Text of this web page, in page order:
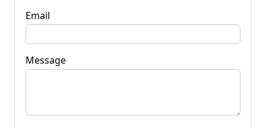
Email
Message